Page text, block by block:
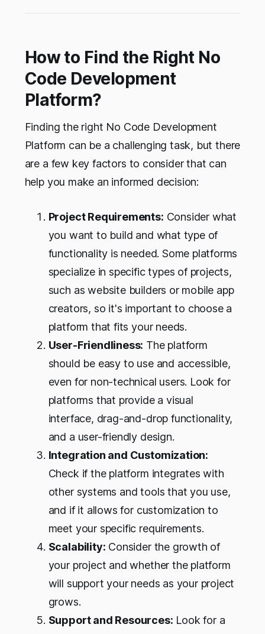
How to Find the Right No
Code Development
Platform?
Finding the right No Code Development
Platform can be a challenging task, but there
are a few key factors to consider that can
help you make an informed decision:
Project Requirements: Consider what
you want to build and what type of
functionality is needed. Some platforms
specialize in specific types of projects,
such as website builders or mobile app
creators, so it's important to choose a
platform that fits your needs.
User-Friendliness: The platform
should be easy to use and accessible,
even for non-technical users. Look for
platforms that provide a visual
interface, drag-and-drop functionality,
and a user-friendly design.
Integration and Customization:
Check if the platform integrates with
other systems and tools that you use,
and if it allows for customization to
meet your specific requirements.
Scalability: Consider the growth of
your project and whether the platform
will support your needs as your project
grows.
Support and Resources: Look for a